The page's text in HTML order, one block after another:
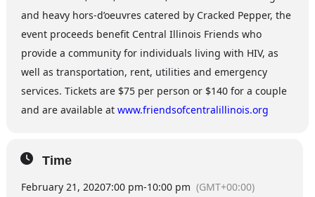
and heavy hors-d’oeuvres catered by Cracked Pepper, the
event proceeds benefit Central Illinois Friends who
provide a community for individuals living with HIV, as
well as transportation, rent, utilities and emergency
services. Tickets are $75 per person or $140 for a couple
and are available at www.friendsofcentralillinois.org
Time
February 21, 20207:00 pm-10:00 pm (GMT+00:00)